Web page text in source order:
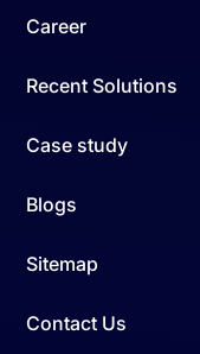
Career
Recent Solutions
Case study
Blogs
Sitemap
Contact Us